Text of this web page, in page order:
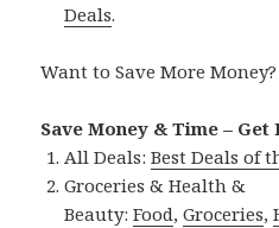
Deals.
Want to Save More
Save Money & Time – Get
All Deals:Best Deals of
Groceries & Health &
Beauty:Food,Groceries,